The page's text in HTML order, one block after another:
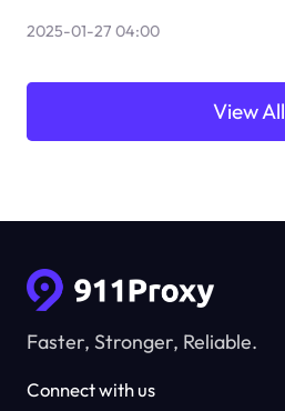
2025-01-27 04:00
View All
Faster, Stronger, Reliable.
Connect with us